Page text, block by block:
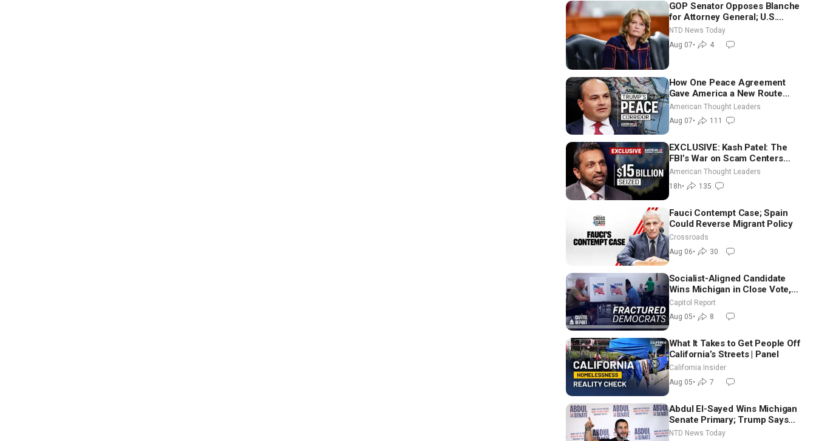
GOP Senator Opposes Blanche
for Attorney General; U.S.
Economy Loses 23,000 Jobs in
July
NTD News Today
Aug 07• 4
How One Peace Agreement
Gave America a New Route
Through Iran and Russia’s
Backyard | Ambassador Narek
Mkrtchyan
American Thought Leaders
Aug 07• 111
EXCLUSIVE: Kash Patel: The
FBI’s War on Scam Centers
Around the World
American Thought Leaders
18h• 135
Fauci Contempt Case; Spain
Could Reverse Migrant Policy
Crossroads
Aug 06• 30
Socialist-Aligned Candidate
Wins Michigan in Close Vote,
as Missouri Democrats Say No
to Socialism
Capitol Report
Aug 05• 8
What It Takes to Get People Off
California’s Streets | Panel
California Insider
Aug 05• 7
Abdul El-Sayed Wins Michigan
Senate Primary; Trump Says
Hormuz Reopening Imminent
NTD News Today